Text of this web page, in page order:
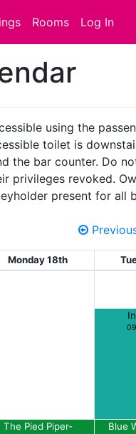
Rooms Log In
using the
toilet is
the bar counter. Do
privileges revoked.
present for all
Monday 18th
The Pied Piper-
Blue